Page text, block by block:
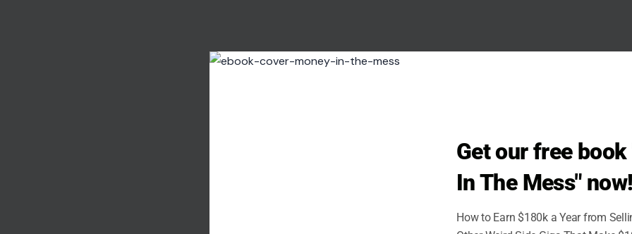
Get our free
In The Mess" now!
How to Earn $180k a Year from